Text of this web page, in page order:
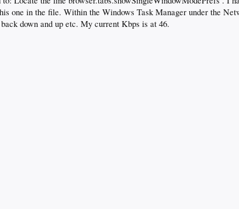
one in the file. Within the Windows Task Manager under the
down and up etc. My current Kbps is at 46.